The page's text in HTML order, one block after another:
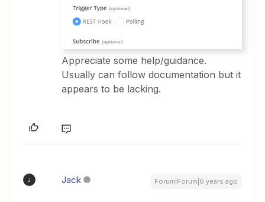
Appreciate some help/guidance.
Usually can follow documentation but it
appears to be lacking.
J Jack Forum|Forum|6 years ago